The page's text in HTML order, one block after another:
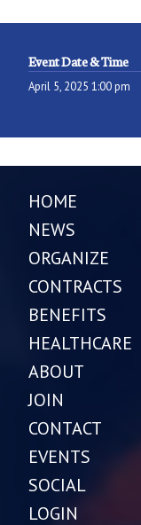
Event Date & Time
April 5, 2025 1:00 pm
HOME
NEWS
ORGANIZE
CONTRACTS
BENEFITS
HEALTHCARE
ABOUT
JOIN
CONTACT
EVENTS
SOCIAL
LOGIN